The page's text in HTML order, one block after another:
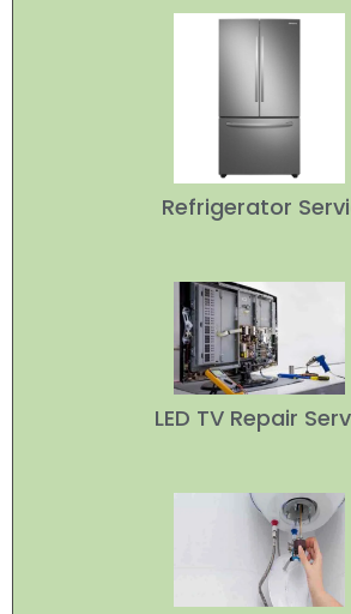
Refrigerator
LED TV Repair